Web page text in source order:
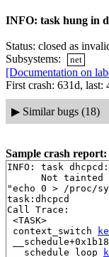
INFO: task hung in
Status: closed as
Subsystems:
net
[Documentation on
First crash: 631d, last:
▶ Similar bugs (18)
Sample crash report:
INFO: task
Not tainted
"echo 0 > /proc/
task:dhcpcd
Call Trace:
<TASK>
context_switch
__schedule_loop